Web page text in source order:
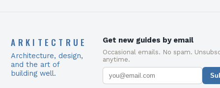
ARKITECTRUE
Architecture, design,
and the art of
building well.
Get new guides by email
Occasional emails. No spam.
anytime.